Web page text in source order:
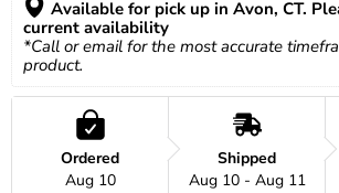
Available for pick up in Avon, CT.
current availability
*Call or email for the most accurate
product.
Ordered
Aug 10
Shipped
Aug 10 - Aug 11